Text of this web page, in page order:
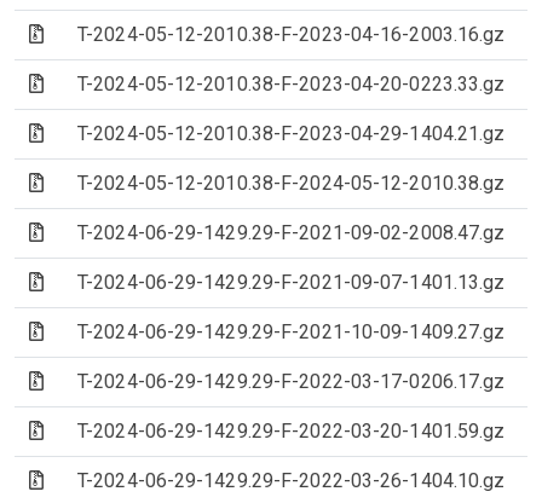
(Archive file)
T-2024-05-12-2010.38-F-2023-04-16-2003.16.gz
(Archive file)
T-2024-05-12-2010.38-F-2023-04-20-0223.33.gz
(Archive file)
T-2024-05-12-2010.38-F-2023-04-29-1404.21.gz
(Archive file)
T-2024-05-12-2010.38-F-2024-05-12-2010.38.gz
(Archive file)
T-2024-06-29-1429.29-F-2021-09-02-2008.47.gz
(Archive file)
T-2024-06-29-1429.29-F-2021-09-07-1401.13.gz
(Archive file)
T-2024-06-29-1429.29-F-2021-10-09-1409.27.gz
(Archive file)
T-2024-06-29-1429.29-F-2022-03-17-0206.17.gz
(Archive file)
T-2024-06-29-1429.29-F-2022-03-20-1401.59.gz
(Archive file)
T-2024-06-29-1429.29-F-2022-03-26-1404.10.gz